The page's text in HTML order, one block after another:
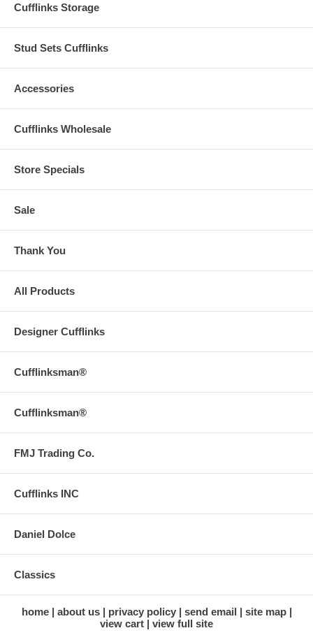
Cufflinks Storage
Stud Sets Cufflinks
Accessories
Cufflinks Wholesale
Store Specials
Sale
Thank You
All Products
Designer Cufflinks
Cufflinksman®
Cufflinksman®
FMJ Trading Co.
Cufflinks INC
Daniel Dolce
Classics
home about us privacy policy send email
site map
view cart
view full site